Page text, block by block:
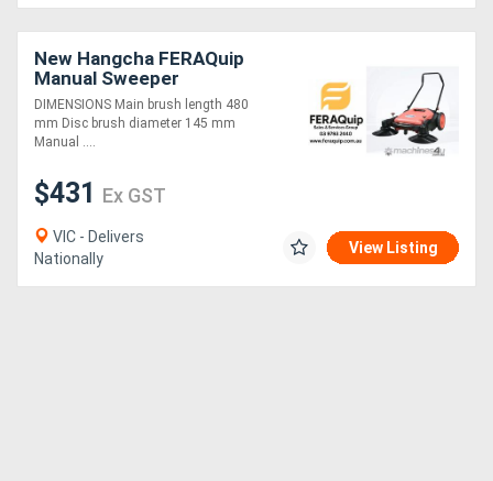
New Hangcha FERAQuip
Manual Sweeper
DIMENSIONS Main brush length 480
mm Disc brush diameter 145 mm
Manual ....
$431 Ex GST
VIC - Delivers
Nationally
View Listing